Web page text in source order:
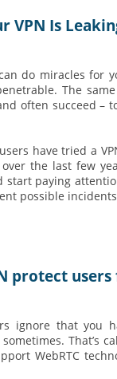
VPN Is
do miracles for
The
often succeed –
have tried a
the last few
start paying
possible
protect
ignore that you
That’s
WebRTC